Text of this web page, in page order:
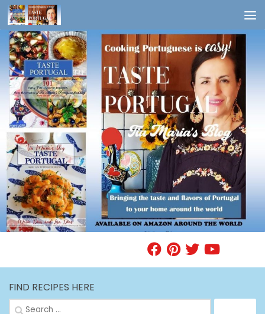
Skip to content
FIND RECIPES HERE
Search